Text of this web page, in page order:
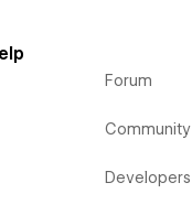
Forum
Community
Developers